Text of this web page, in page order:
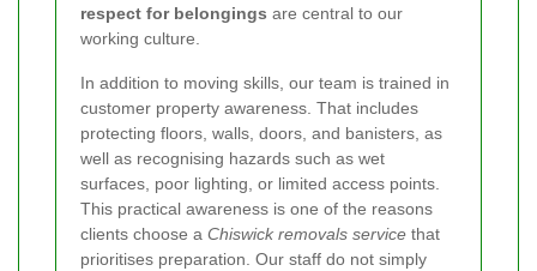
respect for belongings are central to our
working culture.
In addition to moving skills, our team is trained in
customer property awareness. That includes
protecting floors, walls, doors, and banisters, as
well as recognising hazards such as wet
surfaces, poor lighting, or limited access points.
This practical awareness is one of the reasons
clients choose a Chiswick removals service that
prioritises preparation. Our staff do not simply